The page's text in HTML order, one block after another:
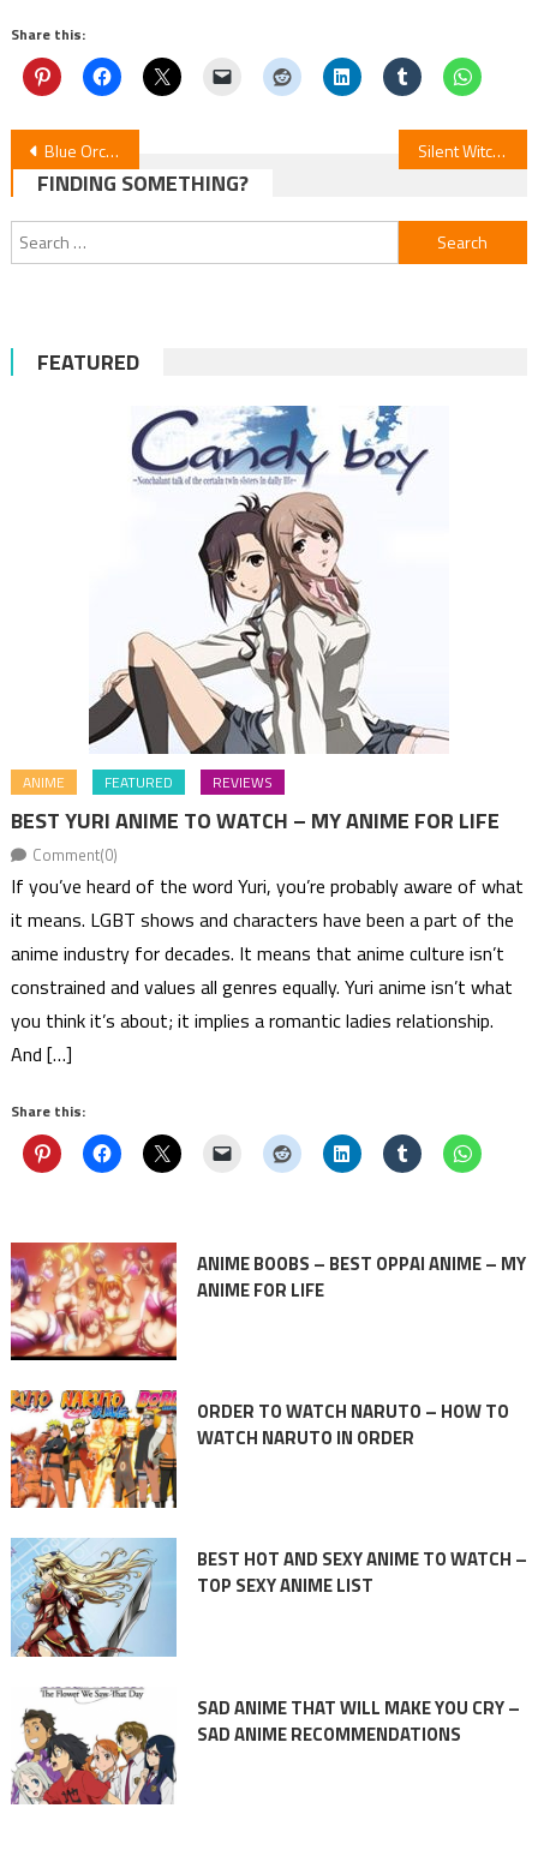
Share this:
Post
navigation
Blue Orchestra S2: New Visual & Oct 5 Debut Silent Witch: Episode 9 Revealed
FINDING SOMETHING?
Search
for:
FEATURED
ANIME FEATURED REVIEWS
BEST YURI ANIME TO WATCH – MY ANIME FOR LIFE
Comment(0)
If you’ve heard of the word Yuri, you’re probably aware of what
it means. LGBT shows and characters have been a part of the
anime industry for decades. It means that anime culture isn’t
constrained and values all genres equally. Yuri anime isn’t what
you think it’s about; it implies a romantic ladies relationship.
And […]
Share this:
ANIME BOOBS – BEST OPPAI ANIME – MY
ANIME FOR LIFE
ORDER TO WATCH NARUTO – HOW TO
WATCH NARUTO IN ORDER
BEST HOT AND SEXY ANIME TO WATCH –
TOP SEXY ANIME LIST
SAD ANIME THAT WILL MAKE YOU CRY –
SAD ANIME RECOMMENDATIONS